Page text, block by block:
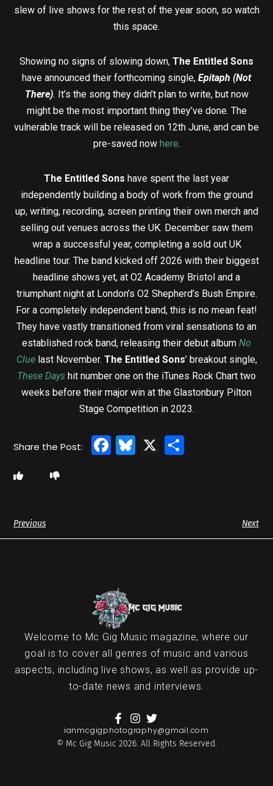
slew of live shows for the rest of the year soon, so watch
this space.
Showing no signs of slowing down, The Entitled Sons
have announced their forthcoming single, Epitaph (Not
There). It’s the song they didn’t plan to write, but now
might be the most important thing they’ve done. The
vulnerable track will be released on 12th June, and can be
pre-saved now here.
The Entitled Sons have spent the last year
independently building a body of work from the ground
up, writing, recording, screen printing their own merch and
selling out venues across the UK. December saw them
wrap a successful year, completing a sold out UK
headline tour. The band kicked off 2026 with their biggest
headline shows yet, at O2 Academy Bristol and a
triumphant night at London’s O2 Shepherd’s Bush Empire.
For a completely independent band, this is no mean feat!
They have vastly transitioned from viral sensations to an
established rock band, releasing their debut album No
Clue last November. The Entitled Sons’ breakout single,
These Days hit number one on the iTunes Rock Chart two
weeks before their major win at the Glastonbury Pilton
Stage Competition in 2023.
Facebook
Bluesky
X
Previous Next
Welcome to Mc Gig Music magazine, where our
goal is to cover all genres of music and various
aspects, including live shows, as well as provide up-
to-date news and interviews.
ianmcgigphotography@gmail.com
© Mc Gig Music 2026. All Rights Reserved.